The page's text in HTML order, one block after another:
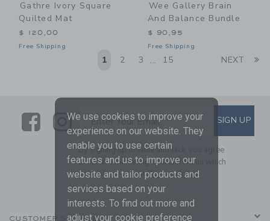
Gathre Ivory Square
Quilted Mat
$ 120,00
Free Shipping
Wee Gallery Brain
And Balance Bundle
$ 90,95
Free Shipping
1 2 3 ... 15 NEXT
LinkLink
SUBSCRIBE TO EMAIL
Enter Your Email SIGN UP
By signing up to Janie and Jack, you agree
to receive marketing emails from us which
are covered by ourPrivacy Policy
CUSTOMER SERVICE
We use cookies to improve your
experience on our website. They
enable you to use certain
features and us to improve our
website and tailor products and
services based on your
interests. To find out more and
adjust your cookie preference